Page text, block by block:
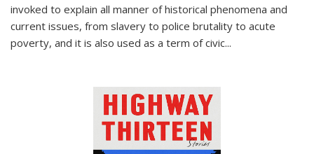
invoked to explain all manner of historical phenomena and
current issues, from slavery to police brutality to acute
poverty, and it is also used as a term of civic...